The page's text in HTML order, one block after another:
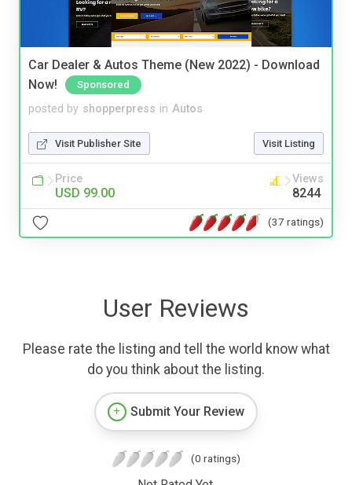
Car Dealer & Autos Theme (New 2022) - Download
Now!
Sponsored
posted by shopperpress in Autos
Visit Publisher Site Visit Listing
Price
USD 99.00
Views
8244
(37 ratings)
User Reviews
Please rate the listing and tell the world know what
do you think about the listing.
Submit Your Review
(0 ratings)